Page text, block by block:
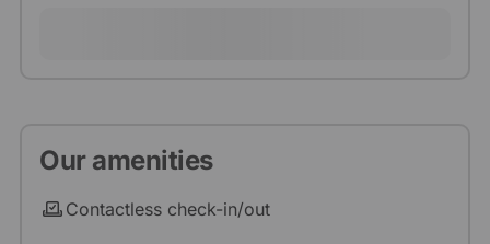
Our amenities
Contactless check-in/out